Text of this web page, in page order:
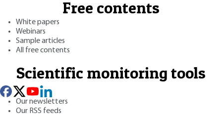
Free contents
White papers
Webinars
Sample articles
All free contents
Scientific monitoring tools
Our newsletters
Our RSS feeds